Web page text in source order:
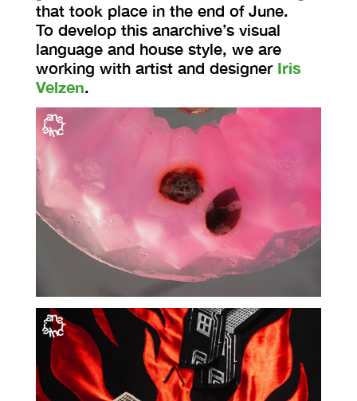
that took place in the end of June.
To develop this anarchive’s visual
language and house style, we are
working with artist and designer Iris
Velzen.